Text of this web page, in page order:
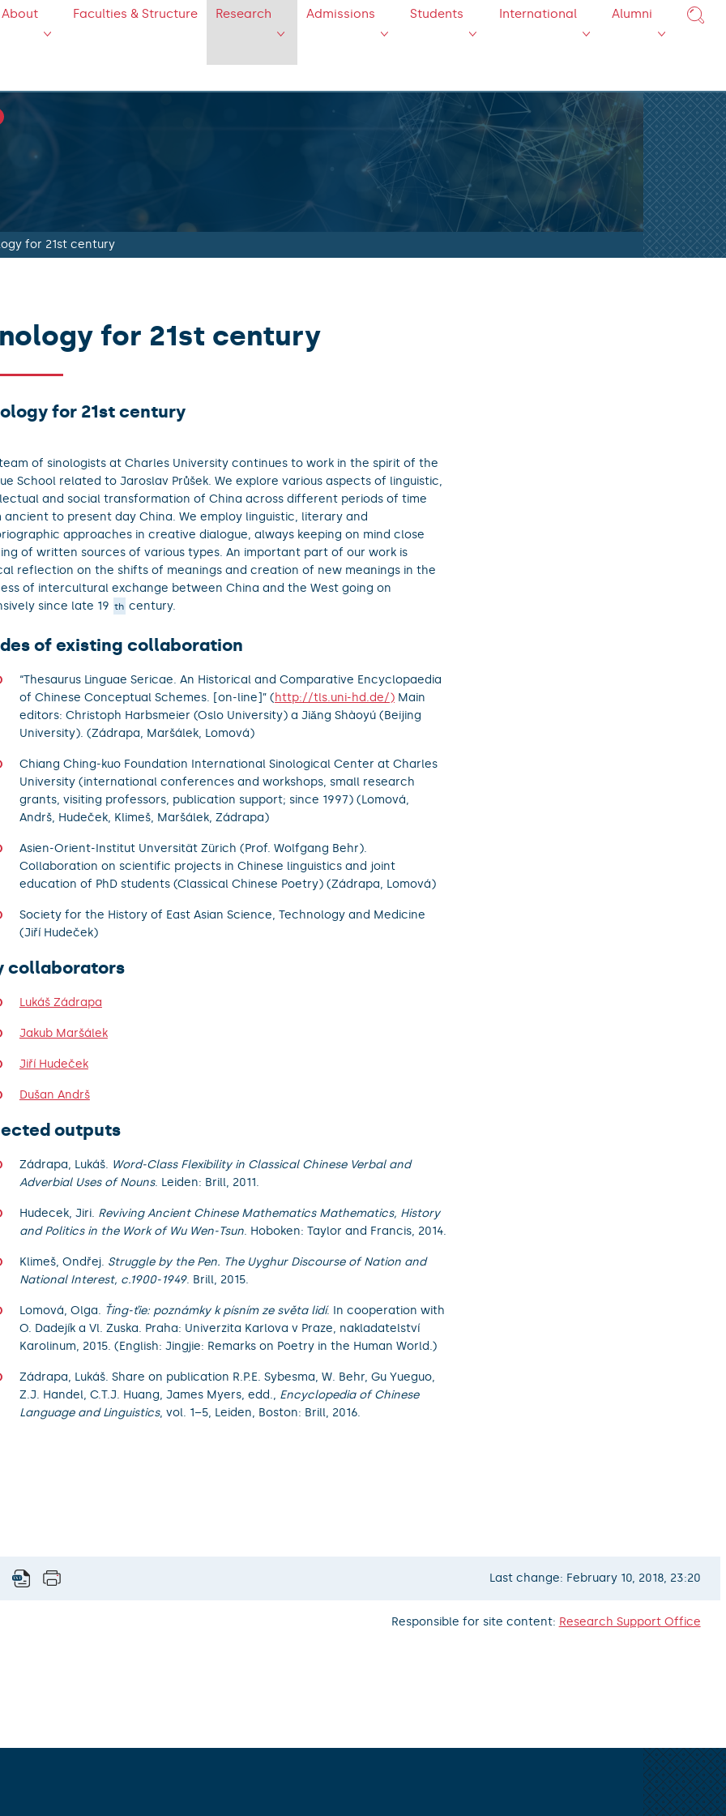
About Faculties & Structure Research Admissions Students International Alumni
for 21st century
for 21st century
for 21st century
of sinologists at Charles University continues to work in the spirit of the
School related to Jaroslav Průšek. We explore various aspects of linguistic,
and social transformation of China across different periods of time
ancient to present day China. We employ linguistic, literary and
approaches in creative dialogue, always keeping on mind close
of written sources of various types. An important part of our work is
reflection on the shifts of meanings and creation of new meanings in the
of intercultural exchange between China and the West going on
since late 19 th century.
of existing collaboration
“Thesaurus Linguae Sericae. An Historical and Comparative Encyclopaedia
of Chinese Conceptual Schemes. [on-line]” (http://tls.uni-hd.de/)Main
editors: Christoph Harbsmeier (Oslo University) a Jiǎng Shàoyú (Beijing
University). (Zádrapa, Maršálek, Lomová)
Chiang Ching-kuo Foundation International Sinological Center at Charles
University (international conferences and workshops, small research
grants, visiting professors, publication support; since 1997) (Lomová,
Andrš, Hudeček, Klimeš, Maršálek, Zádrapa)
Asien-Orient-Institut Unversität Zürich (Prof. Wolfgang Behr).
Collaboration on scientific projects in Chinese linguistics and joint
education of PhD students (Classical Chinese Poetry) (Zádrapa, Lomová)
Society for the History of East Asian Science, Technology and Medicine
(Jiří Hudeček)
collaborators
Lukáš Zádrapa
Jakub Maršálek
Jiří Hudeček
Dušan Andrš
outputs
Zádrapa, Lukáš. Word-Class Flexibility in Classical Chinese Verbal and
Adverbial Uses of Nouns. Leiden: Brill, 2011.
Hudecek, Jiri. Reviving Ancient Chinese Mathematics Mathematics, History
and Politics in the Work of Wu Wen-Tsun. Hoboken: Taylor and Francis, 2014.
Klimeš, Ondřej. Struggle by the Pen. The Uyghur Discourse of Nation and
National Interest, c.1900-1949. Brill, 2015.
Lomová, Olga. Ťing-ťie: poznámky k písním ze světa lidí. In cooperation with
O. Dadejík a Vl. Zuska. Praha: Univerzita Karlova v Praze, nakladatelství
Karolinum, 2015. (English: Jingjie: Remarks on Poetry in the Human World.)
Zádrapa, Lukáš. Share on publication R.P.E. Sybesma, W. Behr, Gu Yueguo,
Z.J. Handel, C.T.J. Huang, James Myers, edd., Encyclopedia of Chinese
Language and Linguistics, vol. 1–5, Leiden, Boston: Brill, 2016.
Last change: February 10, 2018, 23:20
Responsible for site content: Research Support Office